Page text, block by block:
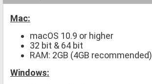
Mac:
macOS 10.9 or higher
32 bit & 64 bit
RAM: 2GB (4GB recommended)
Windows: